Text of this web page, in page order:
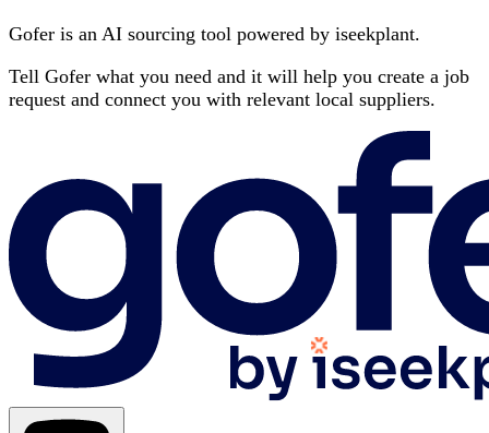
Gofer is an AI sourcing tool powered by iseekplant.
Tell Gofer what you need and it will help you create a job
request and connect you with relevant local suppliers.